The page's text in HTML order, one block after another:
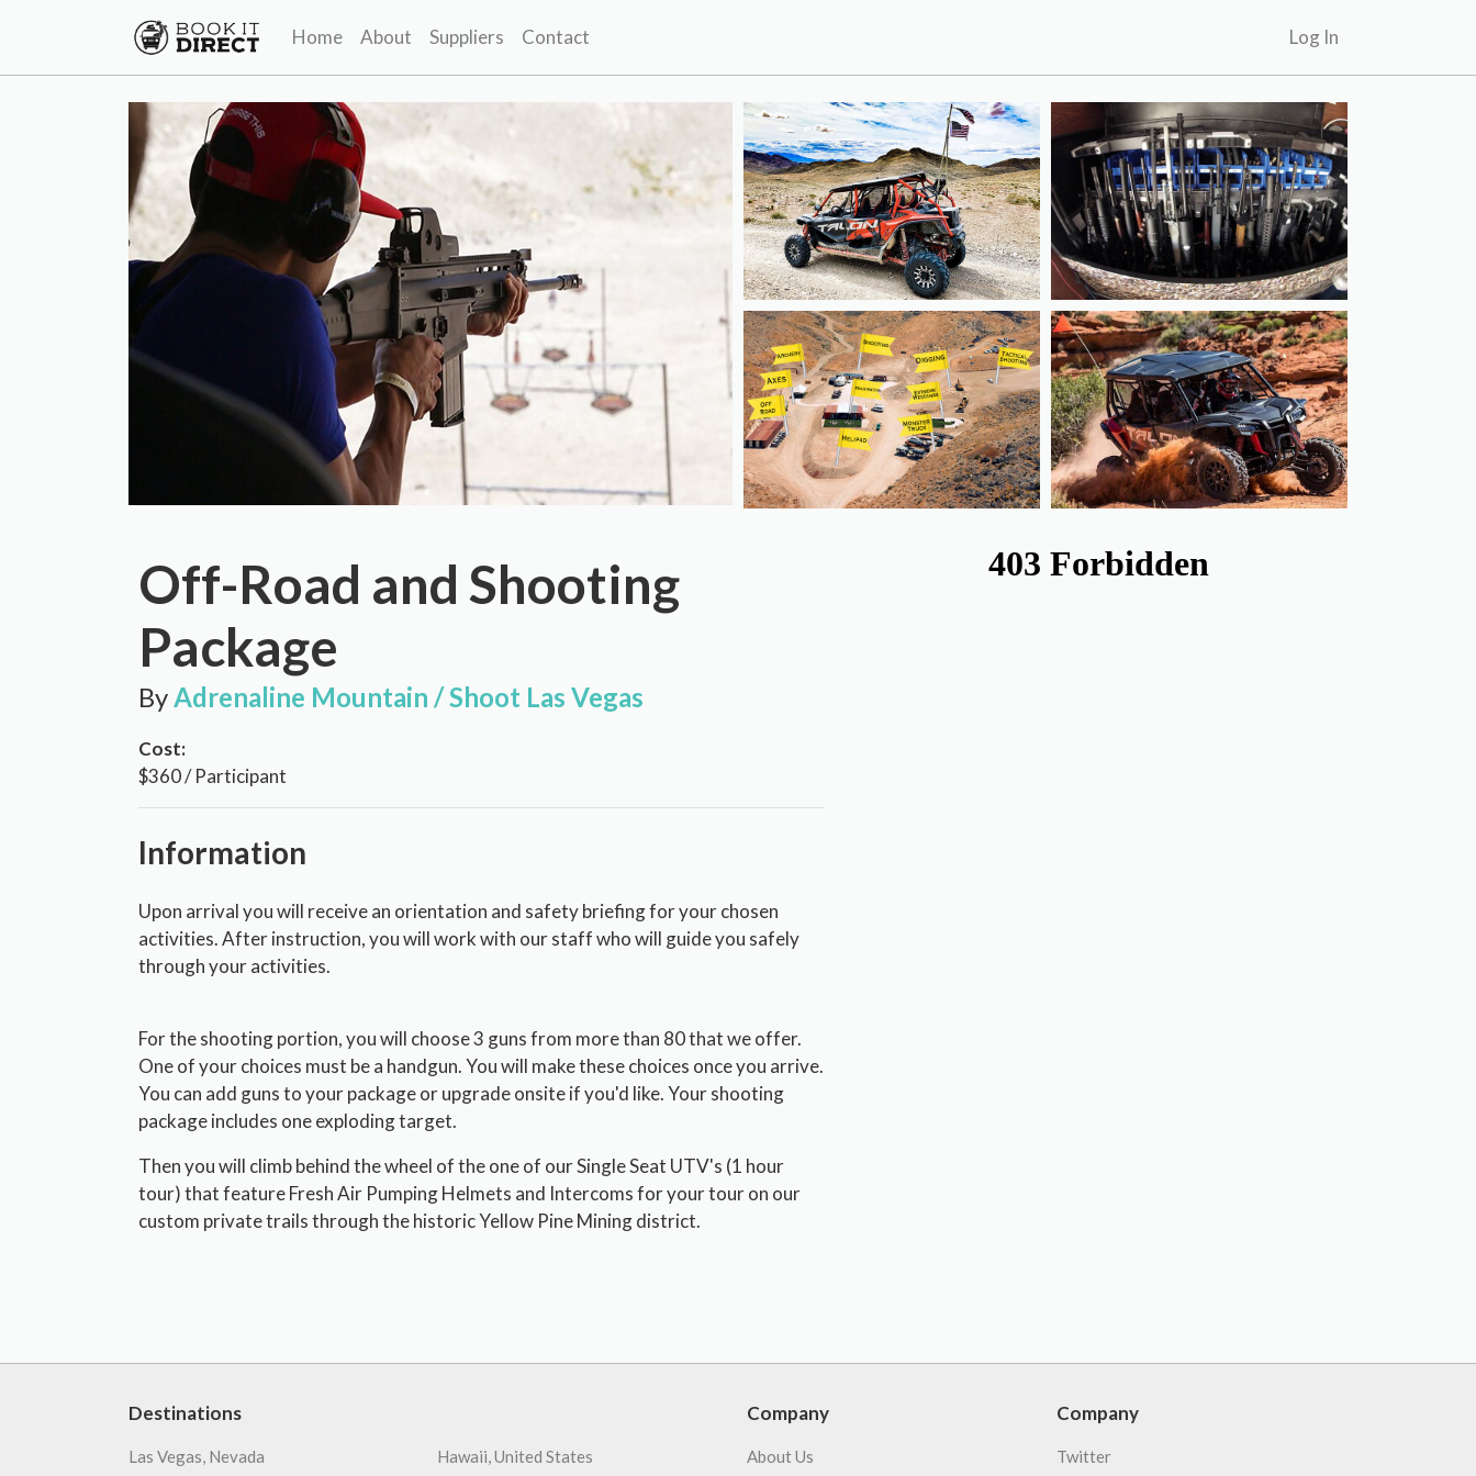
Home About Suppliers Contact Log In
Off-Road and Shooting
Package
ByAdrenaline Mountain / Shoot Las Vegas
Cost:
$360 / Participant
Information
Upon arrival you will receive an orientation and safety briefing for your chosen
activities. After instruction, you will work with our staff who will guide you safely
through your activities.
For the shooting portion, you will choose 3 guns from more than 80 that we offer.
One of your choices must be a handgun. You will make these choices once you arrive.
You can add guns to your package or upgrade onsite if you'd like. Your shooting
package includes one exploding target.
Then you will climb behind the wheel of the one of our Single Seat UTV's (1 hour
tour) that feature Fresh Air Pumping Helmets and Intercoms for your tour on our
custom private trails through the historic Yellow Pine Mining district.
Destinations
Las Vegas, Nevada Hawaii, United States
Company
About Us
Company
Twitter